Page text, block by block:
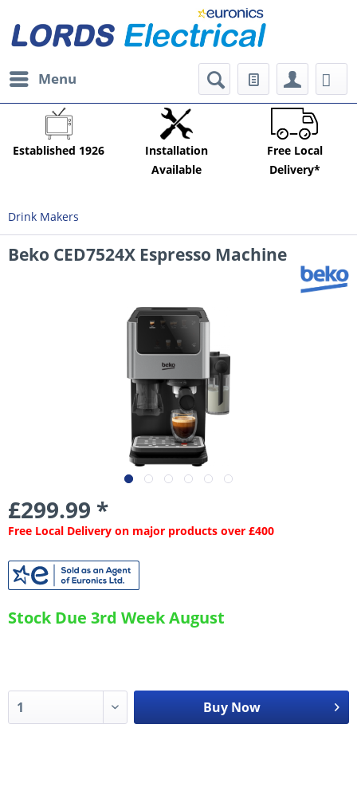
Menu
Established 1926
Installation
Available
Free Local
Delivery*
Drink Makers
Beko CED7524X Espresso Machine
£299.99 *
Free Local Delivery on major products over £400
Stock Due 3rd Week August
Buy Now